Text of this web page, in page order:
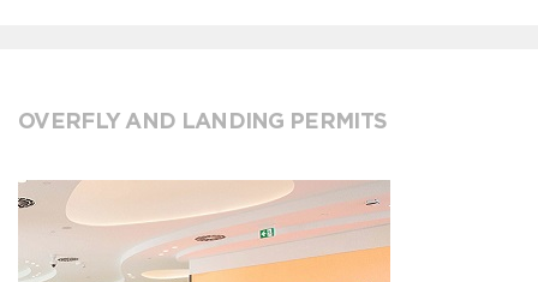
OVERFLY AND LANDING PERMITS